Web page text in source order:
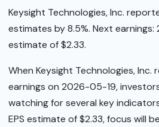
Keysight Technologies, Inc.
estimates by 8.5%. Next
estimate of $2.33.
When Keysight Technologies,
earnings on 2026-05-19,
watching for several key
EPS estimate of $2.33, focus will